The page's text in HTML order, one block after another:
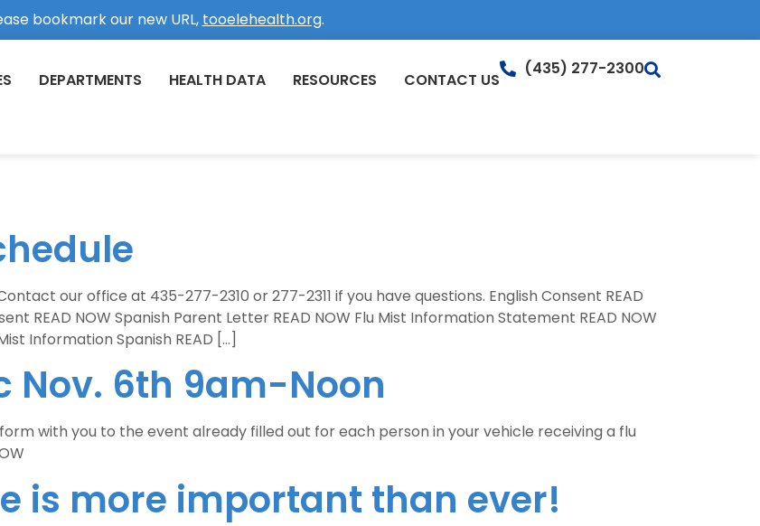
bookmark our new URL, tooelehealth.org.
DEPARTMENTS HEALTH DATA RESOURCES CONTACT US
(435) 277-2300
our office at 435-277-2310 or 277-2311 if you have questions. English Consent READ
READ NOW Spanish Parent Letter READ NOW Flu Mist Information Statement READ NOW
Information Spanish READ […]
Nov. 6th 9am-Noon
with you to the event already filled out for each person in your vehicle receiving a flu
is more important than ever!